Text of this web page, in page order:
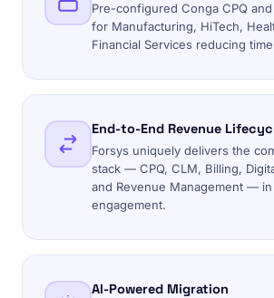
Pre-configured Conga CPQ
for Manufacturing, HiTech,
Financial Services reducing
End-to-End Revenue
Forsys uniquely delivers the
stack — CPQ, CLM, Billing,
and Revenue Management — in
engagement.
AI-Powered Migration